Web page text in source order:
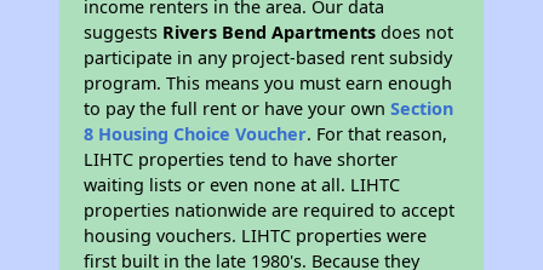
income renters in the area. Our data
suggests Rivers Bend Apartments does not
participate in any project-based rent subsidy
program. This means you must earn enough
to pay the full rent or have your ownSection
8 Housing Choice Voucher. For that reason,
LIHTC properties tend to have shorter
waiting lists or even none at all. LIHTC
properties nationwide are required to accept
housing vouchers. LIHTC properties were
first built in the late 1980's. Because they